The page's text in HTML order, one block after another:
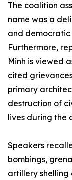
The coalition
name was a
and democratic
Furthermore,
Minh is viewed
cited
primary
destruction of
lives during the
Speakers
bombings,
artillery shelling